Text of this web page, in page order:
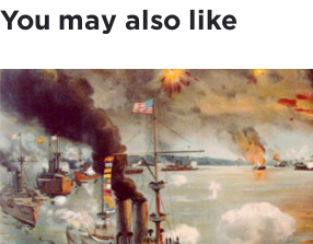
buildup of naval capabilities in
maintaining maritime stability in
When most of us look at the
the shape of the seven
Stavridis sees the shape of the
listening to his discussion, it's
too. So that we can get
You may also like